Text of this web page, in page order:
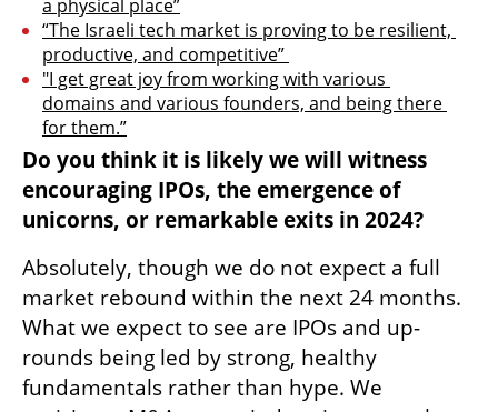
a physical place”
“The Israeli tech market is proving to be resilient,
productive, and competitive”
"I get great joy from working with various
domains and various founders, and being there
for them.”
Do you think it is likely we will witness
encouraging IPOs, the emergence of
unicorns, or remarkable exits in 2024?
Absolutely, though we do not expect a full
market rebound within the next 24 months.
What we expect to see are IPOs and up-
rounds being led by strong, healthy
fundamentals rather than hype. We